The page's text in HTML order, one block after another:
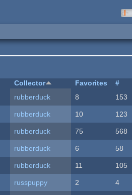
Collector Favorites #
rubberduck 8 153
rubberduck 10 123
rubberduck 75 568
rubberduck 6 58
rubberduck 11 105
russpuppy 2 4